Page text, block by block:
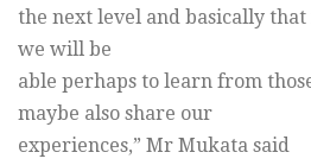
the next level and basically
we will be
able perhaps to learn from
maybe also share our
experiences,” Mr Mukata said